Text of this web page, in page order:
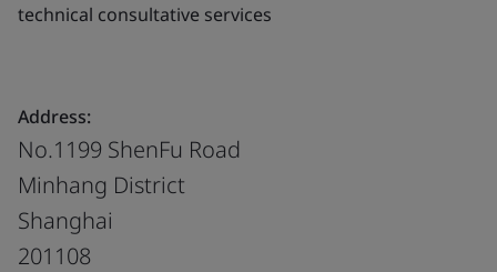
technical consultative services
Address:
No.1199 ShenFu Road
Minhang District
Shanghai
201108